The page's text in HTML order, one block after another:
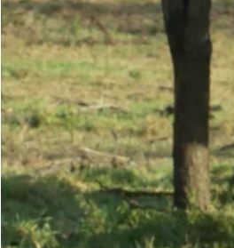
A 1 year old male with a semi-erection
Other examples of the